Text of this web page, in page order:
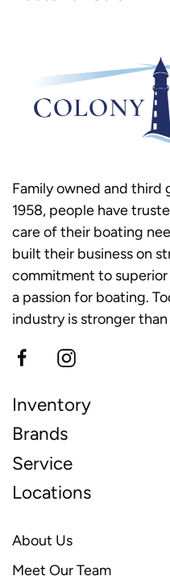
Family owned and third
1958, people have
care of their boating
built their business on
commitment to
a passion for boating.
industry is stronger than
Inventory
Brands
Service
Locations
About Us
Meet Our Team